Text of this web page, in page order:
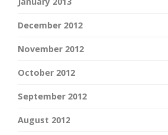
December 2012
November 2012
October 2012
September 2012
August 2012